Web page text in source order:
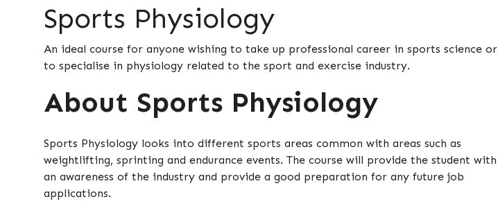
Sports Physiology
An ideal course for anyone wishing to take up professional career in sports science or
to specialise in physiology related to the sport and exercise industry.
About Sports Physiology
Sports Physiology looks into different sports areas common with areas such as
weightlifting, sprinting and endurance events. The course will provide the student with
an awareness of the industry and provide a good preparation for any future job
applications.